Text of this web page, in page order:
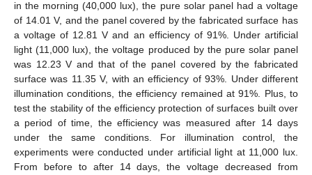
in the morning (40,000 lux), the pure solar panel had a voltage
of 14.01 V, and the panel covered by the fabricated surface has
a voltage of 12.81 V and an efficiency of 91%. Under artificial
light (11,000 lux), the voltage produced by the pure solar panel
was 12.23 V and that of the panel covered by the fabricated
surface was 11.35 V, with an efficiency of 93%. Under different
illumination conditions, the efficiency remained at 91%. Plus, to
test the stability of the efficiency protection of surfaces built over
a period of time, the efficiency was measured after 14 days
under the same conditions. For illumination control, the
experiments were conducted under artificial light at 11,000 lux.
From before to after 14 days, the voltage decreased from